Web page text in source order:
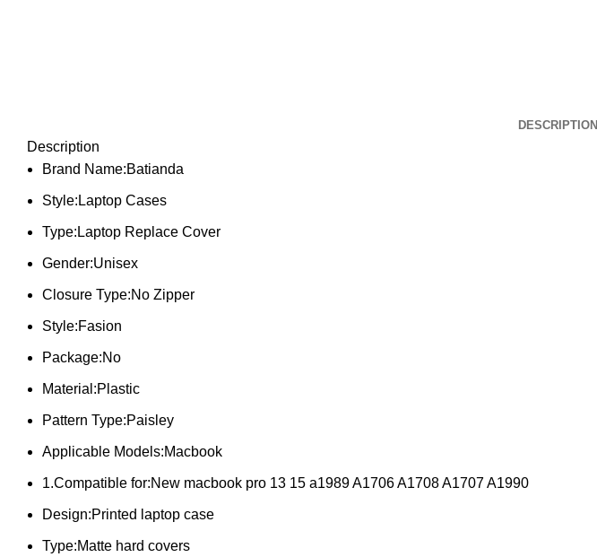
DESCRIPTION
Description
Brand Name:Batianda
Style:Laptop Cases
Type:Laptop Replace Cover
Gender:Unisex
Closure Type:No Zipper
Style:Fasion
Package:No
Material:Plastic
Pattern Type:Paisley
Applicable Models:Macbook
1.Compatible for:New macbook pro 13 15 a1989 A1706 A1708 A1707 A1990
Design:Printed laptop case
Type:Matte hard covers